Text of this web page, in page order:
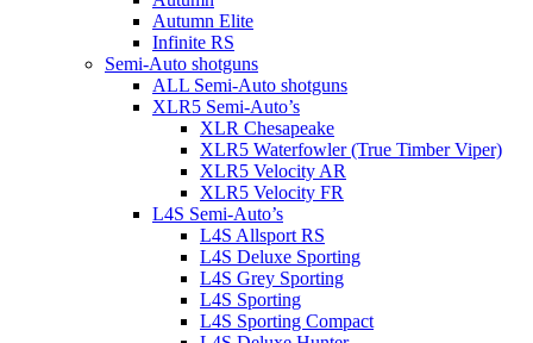
Autumn Elite
Infinite RS
Semi-Auto shotguns
ALL Semi-Auto shotguns
XLR5 Semi-Auto’s
XLR Chesapeake
XLR5 Waterfowler (True Timber Viper)
XLR5 Velocity AR
XLR5 Velocity FR
L4S Semi-Auto’s
L4S Allsport RS
L4S Deluxe Sporting
L4S Grey Sporting
L4S Sporting
L4S Sporting Compact